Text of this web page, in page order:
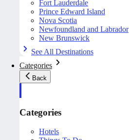
Fort Lauderdale
Prince Edward Island
Nova Scotia
Newfoundland and Labrador
New Brunswick
See All Destinations
Categories
Back
Categories
Hotels